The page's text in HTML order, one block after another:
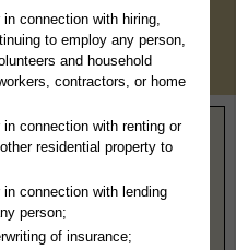
Records
connection with hiring,
to employ any person,
and household
contractors, or home
connection with renting or
residential property to
connection with lending
person;
of insurance;